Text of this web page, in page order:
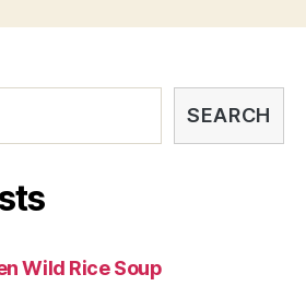
SEARCH
Wild Rice Soup